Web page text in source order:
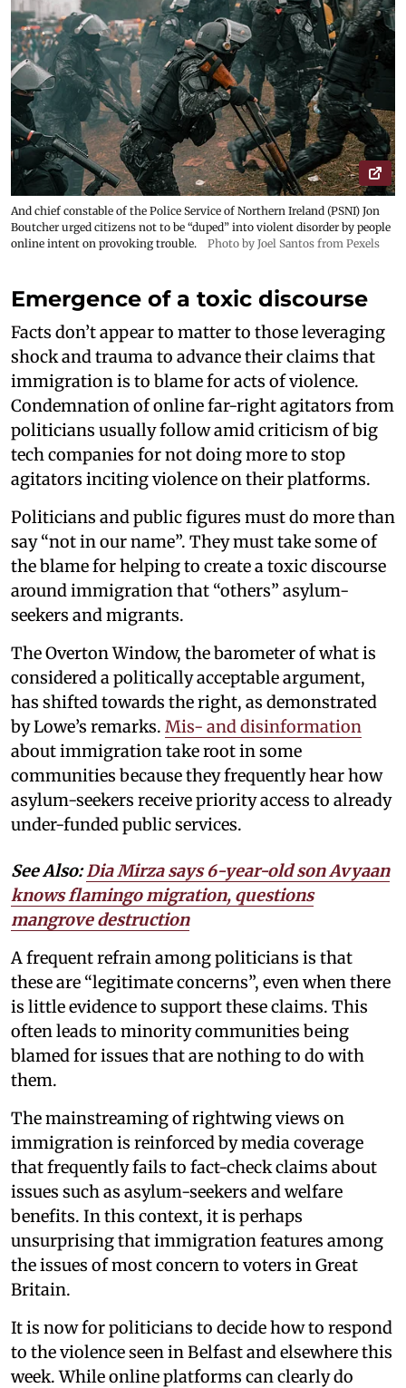
And chief constable of the Police Service of Northern Ireland (PSNI) Jon
Boutcher urged citizens not to be “duped” into violent disorder by people
online intent on provoking trouble.
Photo by Joel Santos from Pexels
Emergence of a toxic discourse
Facts don’t appear to matter to those leveraging
shock and trauma to advance their claims that
immigration is to blame for acts of violence.
Condemnation of online far-right agitators from
politicians usually follow amid criticism of big
tech companies for not doing more to stop
agitators inciting violence on their platforms.
Politicians and public figures must do more than
say “not in our name”. They must take some of
the blame for helping to create a toxic discourse
around immigration that “others” asylum-
seekers and migrants.
The Overton Window, the barometer of what is
considered a politically acceptable argument,
has shifted towards the right, as demonstrated
by Lowe’s remarks. Mis- and disinformation
about immigration take root in some
communities because they frequently hear how
asylum-seekers receive priority access to already
under-funded public services.
See Also:Dia Mirza says 6-year-old son Avyaan
knows flamingo migration, questions
mangrove destruction
A frequent refrain among politicians is that
these are “legitimate concerns”, even when there
is little evidence to support these claims. This
often leads to minority communities being
blamed for issues that are nothing to do with
them.
The mainstreaming of rightwing views on
immigration is reinforced by media coverage
that frequently fails to fact-check claims about
issues such as asylum-seekers and welfare
benefits. In this context, it is perhaps
unsurprising that immigration features among
the issues of most concern to voters in Great
Britain.
It is now for politicians to decide how to respond
to the violence seen in Belfast and elsewhere this
week. While online platforms can clearly do